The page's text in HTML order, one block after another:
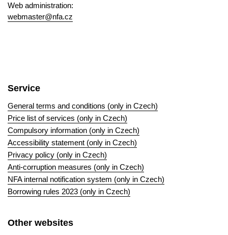
Web administration:
webmaster@nfa.cz
Service
General terms and conditions (only in Czech)
Price list of services (only in Czech)
Compulsory information (only in Czech)
Accessibility statement (only in Czech)
Privacy policy (only in Czech)
Anti-corruption measures (only in Czech)
NFA internal notification system (only in Czech)
Borrowing rules 2023 (only in Czech)
Other websites